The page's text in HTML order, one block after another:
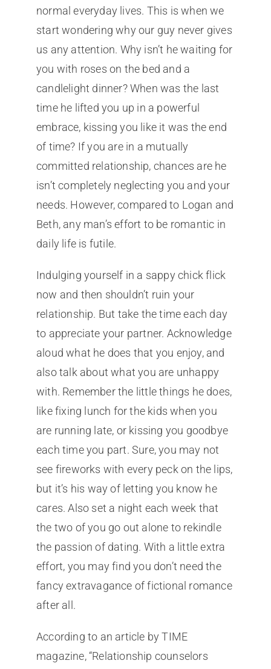
normal everyday lives. This is when we
start wondering why our guy never gives
us any attention. Why isn’t he waiting for
you with roses on the bed and a
candlelight dinner? When was the last
time he lifted you up in a powerful
embrace, kissing you like it was the end
of time? If you are in a mutually
committed relationship, chances are he
isn’t completely neglecting you and your
needs. However, compared to Logan and
Beth, any man’s effort to be romantic in
daily life is futile.
Indulging yourself in a sappy chick flick
now and then shouldn’t ruin your
relationship. But take the time each day
to appreciate your partner. Acknowledge
aloud what he does that you enjoy, and
also talk about what you are unhappy
with. Remember the little things he does,
like fixing lunch for the kids when you
are running late, or kissing you goodbye
each time you part. Sure, you may not
see fireworks with every peck on the lips,
but it’s his way of letting you know he
cares. Also set a night each week that
the two of you go out alone to rekindle
the passion of dating. With a little extra
effort, you may find you don’t need the
fancy extravagance of fictional romance
after all.
According to an article by TIME
magazine, “Relationship counselors